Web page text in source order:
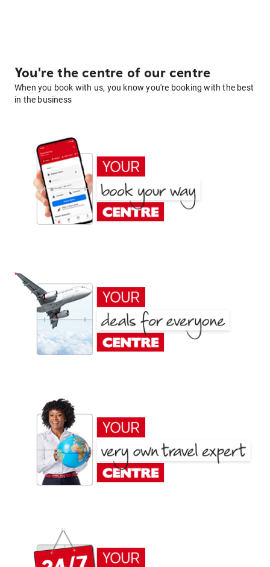
You're the centre of our centre
When you book with us, you know you're booking with the best
in the business